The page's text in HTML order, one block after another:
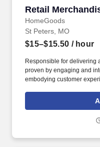
Retail
HomeGoods
Retail
St Peters, MO
$15–$15.50 / hour
Responsible for delivering
proven by engaging and
embodying customer
rings customer purchases/
customer according to